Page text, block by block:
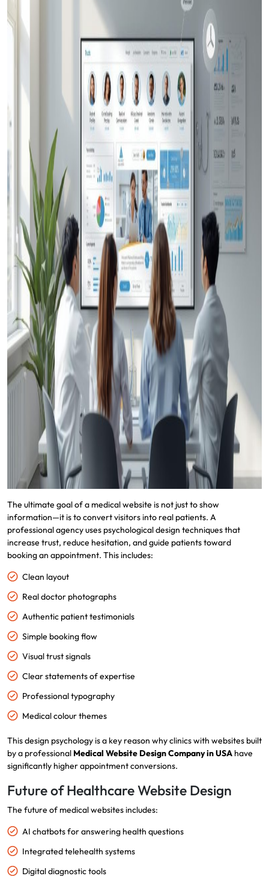
The ultimate goal of a medical website is not just to show
information—it is to convert visitors into real patients. A
professional agency uses psychological design techniques that
increase trust, reduce hesitation, and guide patients toward
booking an appointment. This includes:
Clean layout
Real doctor photographs
Authentic patient testimonials
Simple booking flow
Visual trust signals
Clear statements of expertise
Professional typography
Medical colour themes
This design psychology is a key reason why clinics with websites built
by a professional Medical Website Design Company in USA have
significantly higher appointment conversions.
Future of Healthcare Website Design
The future of medical websites includes:
AI chatbots for answering health questions
Integrated telehealth systems
Digital diagnostic tools